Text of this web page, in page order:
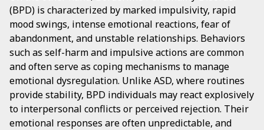
(BPD) is characterized by marked impulsivity, rapid
mood swings, intense emotional reactions, fear of
abandonment, and unstable relationships. Behaviors
such as self-harm and impulsive actions are common
and often serve as coping mechanisms to manage
emotional dysregulation. Unlike ASD, where routines
provide stability, BPD individuals may react explosively
to interpersonal conflicts or perceived rejection. Their
emotional responses are often unpredictable, and